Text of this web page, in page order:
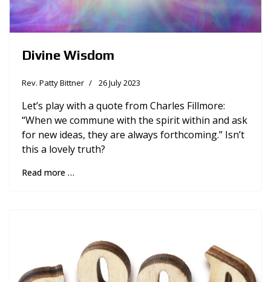
Divine Wisdom
Rev. Patty Bittner 26 July 2023
Let’s play with a quote from Charles Fillmore:
“When we commune with the spirit within and ask
for new ideas, they are always forthcoming.” Isn’t
this a lovely truth?
Read more …